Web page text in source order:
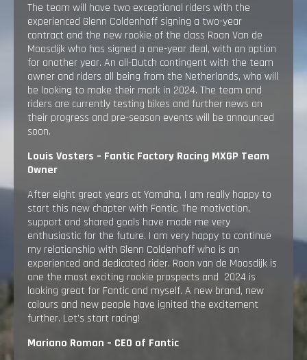
The team will have two exceptional riders with the
experienced Glenn Coldenhoff signing a two-year
contract and the new rookie of the class Roan Van de
Moosdijk who has signed a one-year deal, with an option
for another year. An all-Dutch contingent with the team
owner and riders all being from the Netherlands, who will
be looking to make their mark in 2024. The team and
riders are currently testing bikes and further news on
their progress and pre-season events will be announced
soon.
Louis Vosters – Fantic Factory Racing MXGP Team
Owner
After eight great years at Yamaha, I am really happy to
start this new chapter with Fantic. The motivation,
support and shared goals have made me very
enthusiastic for the future. I am very happy to continue
my relationship with Glenn Coldenhoff who is an
experienced and dedicated rider. Roan van de Moosdijk is
one the most exciting rookie prospects and 2024 is
looking great for Fantic and myself. A new brand, new
colours and new people have ignited the excitement
further. Let’s start racing!
Mariano Roman – CEO of Fantic